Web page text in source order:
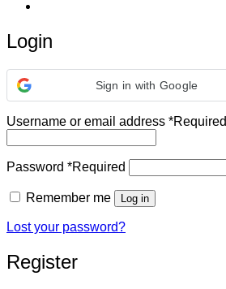
Login
Sign in with Google
Username or email address *Required
Password *Required
Remember me Log in
Lost your password?
Register